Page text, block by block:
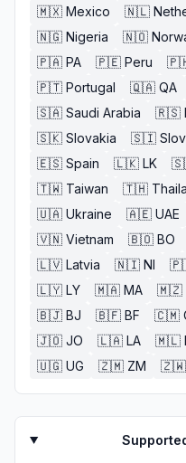
🇲🇽 Mexico 🇳🇱
🇳🇬 Nigeria 🇳🇴
🇵🇦 PA 🇵🇪 Peru
🇵🇹 Portugal 🇶🇦 QA
🇸🇦 Saudi Arabia 🇷🇸
🇸🇰 Slovakia 🇸🇮
🇪🇸 Spain 🇱🇰 LK
🇹🇼 Taiwan 🇹🇭
🇺🇦 Ukraine 🇦🇪 UAE
🇻🇳 Vietnam 🇧🇴 BO
🇱🇻 Latvia 🇳🇮 NI
🇱🇾 LY 🇲🇦 MA 🇲🇿
🇧🇯 BJ 🇧🇫 BF 🇨🇲
🇯🇴 JO 🇱🇦 LA 🇲🇱
🇺🇬 UG 🇿🇲 ZM 🇿🇼